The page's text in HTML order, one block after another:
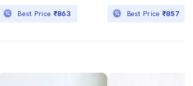
Best Price ₹863 Best Price₹857